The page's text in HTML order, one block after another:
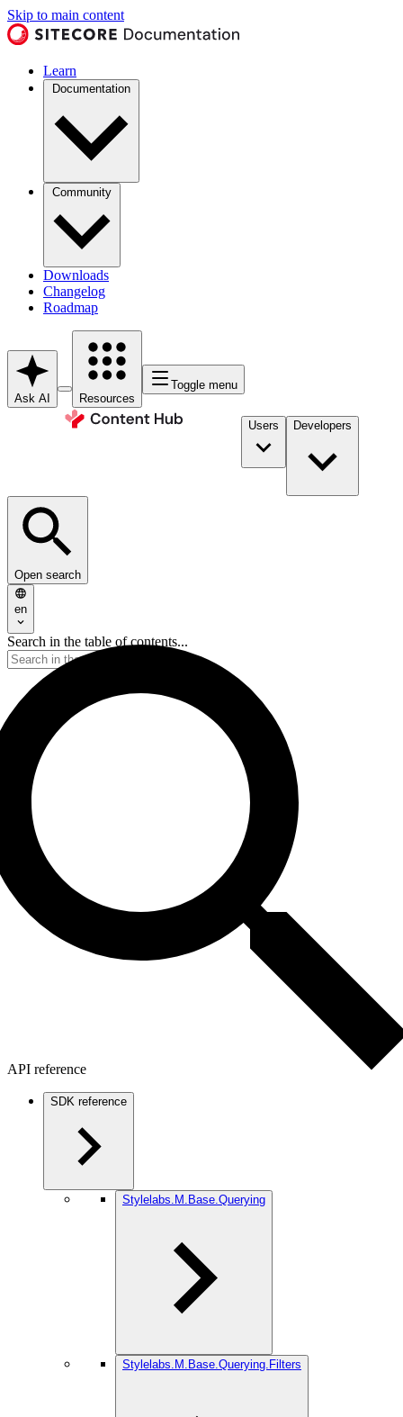
Skip to main content
Learn
Documentation
Community
Downloads
Changelog
Roadmap
Ask AI Resources
Toggle menu
Users Developers
Open search
en
Search in the table of contents...
API reference
SDK reference
Stylelabs.M.Base.Querying
Stylelabs.M.Base.Querying.Filters